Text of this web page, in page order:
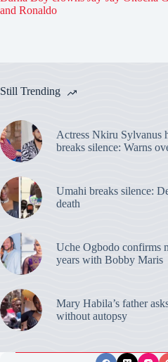
and Ronaldo
Still Trending
Actress Nkiru Sylvanus
breaks silence: Warns
Umahi breaks silence:
death
Uche Ogbodo confirms
years with Bobby Maris
Mary Habila’s father
without autopsy